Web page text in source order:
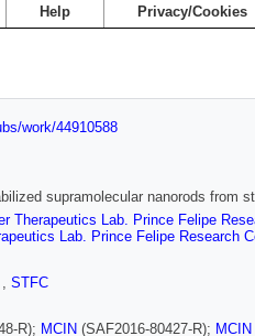
Help Privacy/Cookies
work/44910588
supramolecular nanorods from
Therapeutics Lab. Prince Felipe
Lab. Prince Felipe Research
, STFC
R); MCIN (SAF2016-80427-R); MCIN